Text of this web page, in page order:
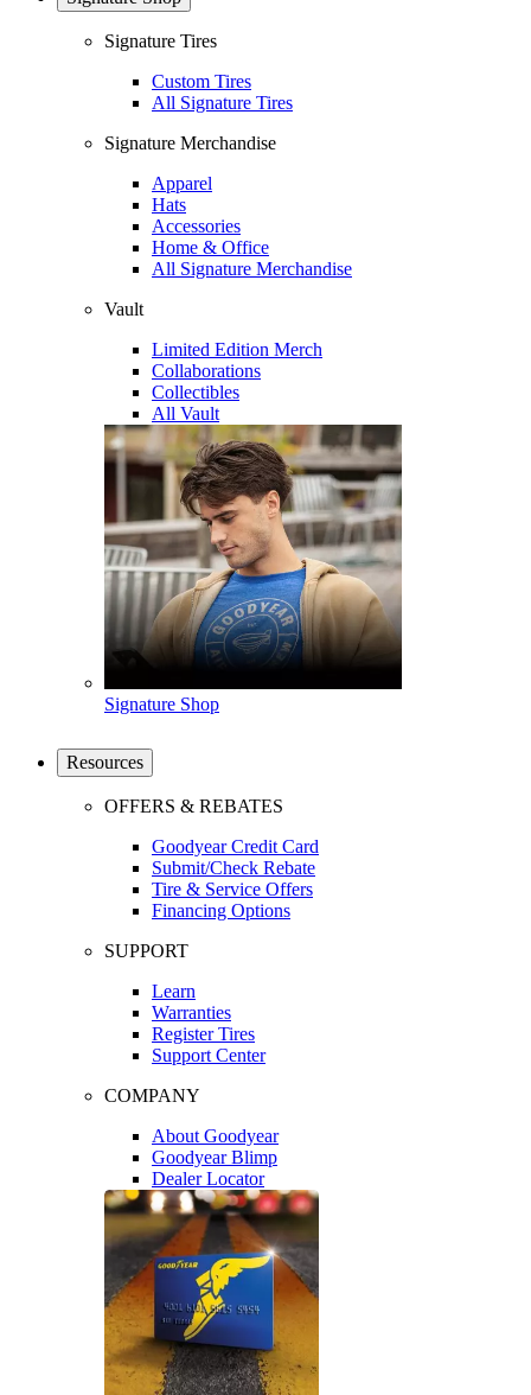
Signature Tires
Custom Tires
All Signature Tires
Signature Merchandise
Apparel
Hats
Accessories
Home & Office
All Signature Merchandise
Vault
Limited Edition Merch
Collaborations
Collectibles
All Vault
Signature Shop
Resources
OFFERS & REBATES
Goodyear Credit Card
Submit/Check Rebate
Tire & Service Offers
Financing Options
SUPPORT
Learn
Warranties
Register Tires
Support Center
COMPANY
About Goodyear
Goodyear Blimp
Dealer Locator